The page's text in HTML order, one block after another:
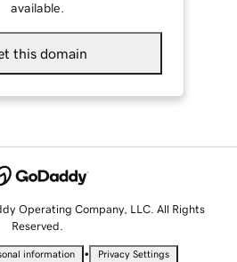
available.
this domain
Operating Company, LLC. All Rights
Reserved.
information • Privacy Settings